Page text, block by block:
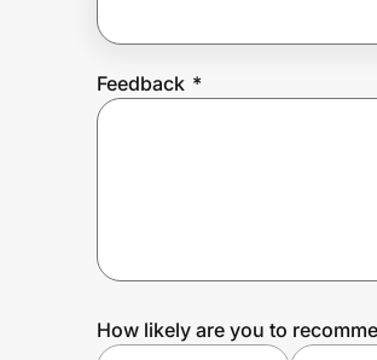
Feedback *
How likely are you to